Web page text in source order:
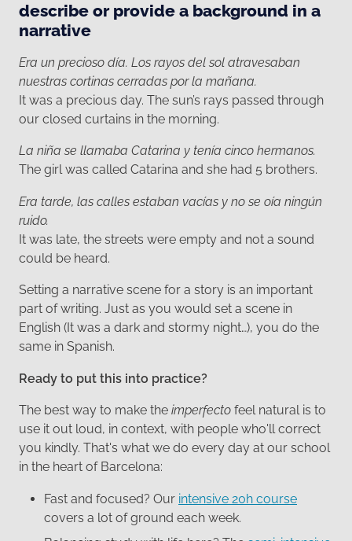
describe or provide a background in a
narrative
Era un precioso día. Los rayos del sol atravesaban
nuestras cortinas cerradas por la mañana.
It was a precious day. The sun’s rays passed through
our closed curtains in the morning.
La niña se llamaba Catarina y tenía cinco hermanos.
The girl was called Catarina and she had 5 brothers.
Era tarde, las calles estaban vacías y no se oía ningún
ruido.
It was late, the streets were empty and not a sound
could be heard.
Setting a narrative scene for a story is an important
part of writing. Just as you would set a scene in
English (It was a dark and stormy night…), you do the
same in Spanish.
Ready to put this into practice?
The best way to make the imperfecto feel natural is to
use it out loud, in context, with people who'll correct
you kindly. That's what we do every day at our school
in the heart of Barcelona:
Fast and focused? Our intensive 20h course
covers a lot of ground each week.